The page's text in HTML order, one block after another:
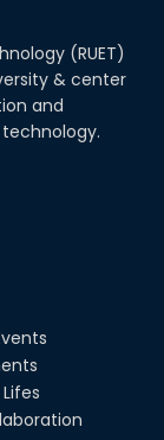
(RUET)
& center
and